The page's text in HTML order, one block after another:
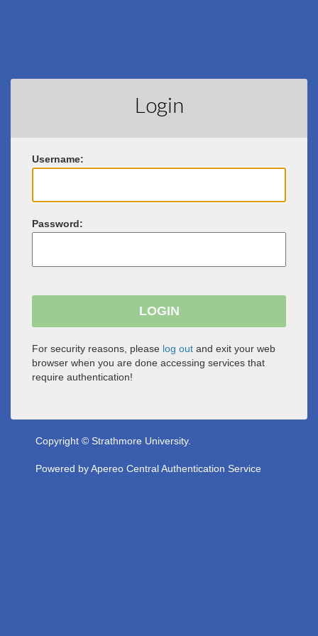
Login
Username:
Password:
For security reasons, please log out and exit your web
browser when you are done accessing services that
require authentication!
Copyright © Strathmore University.
Powered byApereo Central Authentication Service